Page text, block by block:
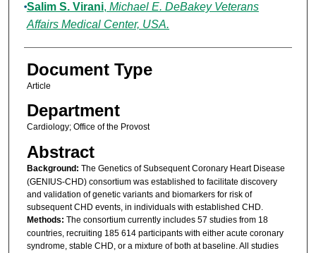
Salim S. Virani, Michael E. DeBakey Veterans
Affairs Medical Center, USA.
Document Type
Article
Department
Cardiology; Office of the Provost
Abstract
Background: The Genetics of Subsequent Coronary Heart Disease
(GENIUS-CHD) consortium was established to facilitate discovery
and validation of genetic variants and biomarkers for risk of
subsequent CHD events, in individuals with established CHD.
Methods: The consortium currently includes 57 studies from 18
countries, recruiting 185 614 participants with either acute coronary
syndrome, stable CHD, or a mixture of both at baseline. All studies